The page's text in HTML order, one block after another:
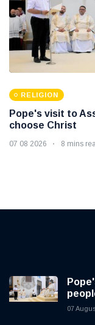
RELIGION
Pope's visit to
choose Christ
07 08 2026 8 mins
07